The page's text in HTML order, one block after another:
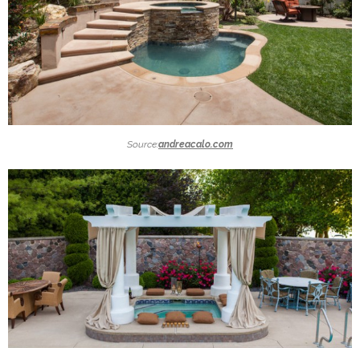
Source:andreacalo.com